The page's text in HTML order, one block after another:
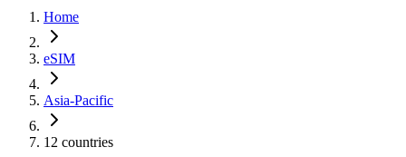
Home
eSIM
Asia-Pacific
12 countries